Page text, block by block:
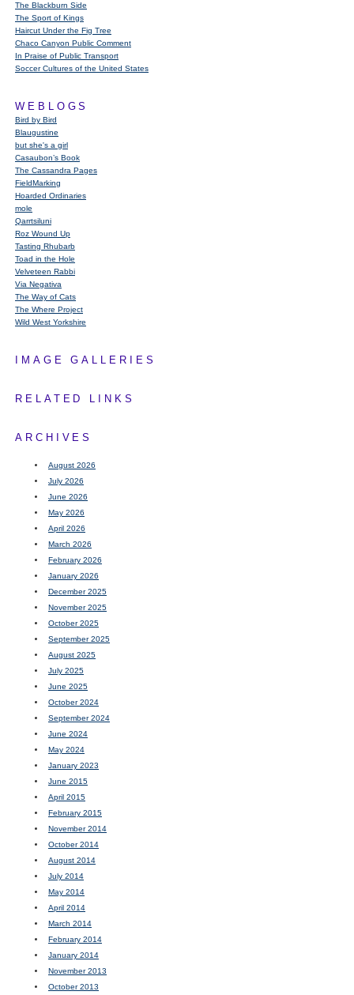
The Blackburn Side
The Sport of Kings
Haircut Under the Fig Tree
Chaco Canyon Public Comment
In Praise of Public Transport
Soccer Cultures of the United States
WEBLOGS
Bird by Bird
Blaugustine
but she's a girl
Casaubon’s Book
The Cassandra Pages
FieldMarking
Hoarded Ordinaries
mole
Qarrtsiluni
Roz Wound Up
Tasting Rhubarb
Toad in the Hole
Velveteen Rabbi
Via Negativa
The Way of Cats
The Where Project
Wild West Yorkshire
IMAGE GALLERIES
RELATED LINKS
ARCHIVES
August 2026
July 2026
June 2026
May 2026
April 2026
March 2026
February 2026
January 2026
December 2025
November 2025
October 2025
September 2025
August 2025
July 2025
June 2025
October 2024
September 2024
June 2024
May 2024
January 2023
June 2015
April 2015
February 2015
November 2014
October 2014
August 2014
July 2014
May 2014
April 2014
March 2014
February 2014
January 2014
November 2013
October 2013